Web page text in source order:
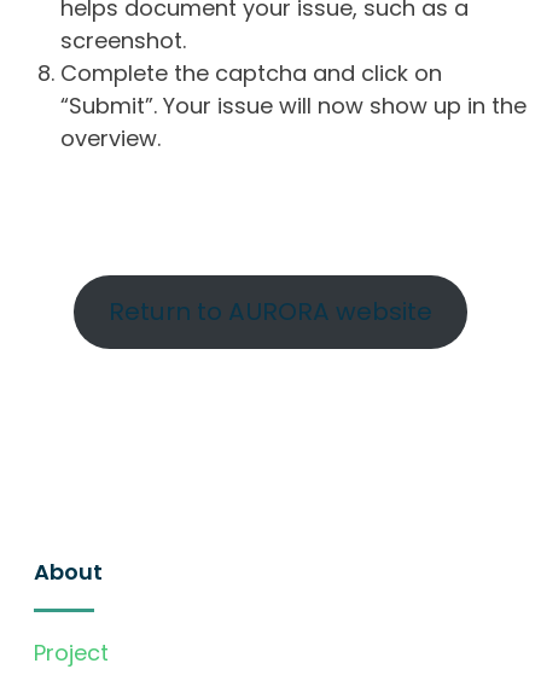
helps document your issue, such as a
screenshot.
Complete the captcha and click on
“Submit”. Your issue will now show up in the
overview.
Return to AURORA website
About
Project